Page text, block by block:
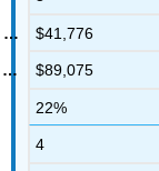
$41,776
$89,075
22%
4